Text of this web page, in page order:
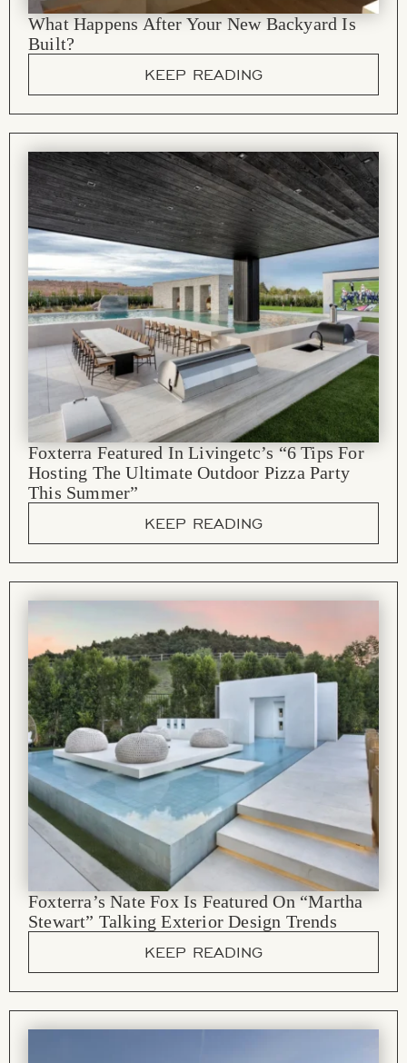
What Happens After Your New Backyard Is
Built?
KEEP READING
Foxterra Featured In Livingetc’s “6 Tips For
Hosting The Ultimate Outdoor Pizza Party
This Summer”
KEEP READING
Foxterra’s Nate Fox Is Featured On “Martha
Stewart” Talking Exterior Design Trends
KEEP READING